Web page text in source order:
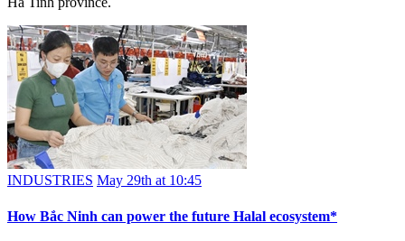
INDUSTRIES May 29th at 10:45
How Bắc Ninh can power the future Halal ecosystem*